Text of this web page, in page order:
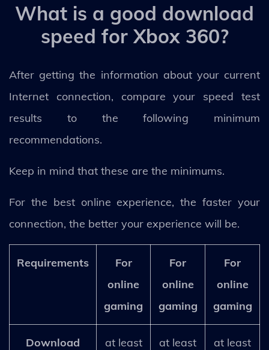
What is a good download
speed for Xbox 360?
After getting the information about your current
Internet connection, compare your speed test
results to the following minimum
recommendations.
Keep in mind that these are the minimums.
For the best online experience, the faster your
connection, the better your experience will be.
Requirements
For
online
gaming
For
online
gaming
For
online
gaming
Download
at least
at least
at least